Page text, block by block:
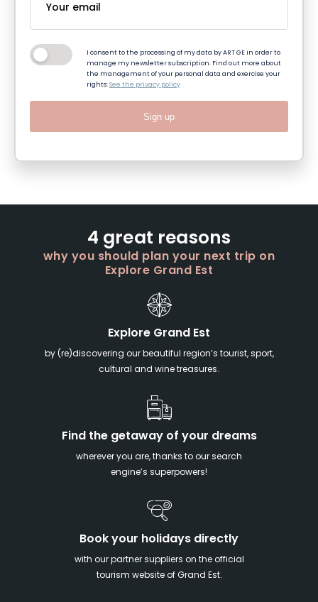
I consent to the processing of my data by ART GE in order to
manage my newsletter subscription. Find out more about
the management of your personal data and exercise your
rights:See the privacy policy
Sign up
4 great reasons
why you should plan your next trip on
Explore Grand Est
Explore Grand Est
by (re)discovering our beautiful region’s tourist, sport,
cultural and wine treasures.
Find the getaway of your dreams
wherever you are, thanks to our search
engine’s superpowers!
Book your holidays directly
with our partner suppliers on the official
tourism website of Grand Est.